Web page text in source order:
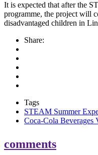
It is expected that after the
programme, the project will
disadvantaged children in
Share:
Tags
STEAM Summer
Coca-Cola Beverages
comments